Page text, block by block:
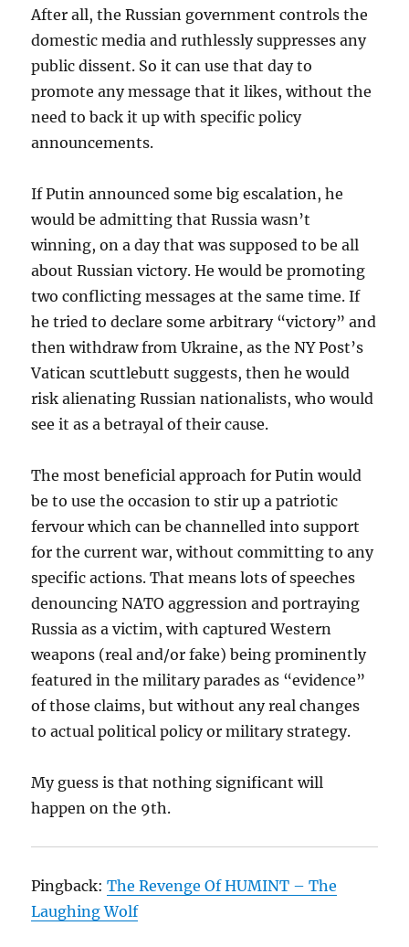
After all, the Russian government controls the
domestic media and ruthlessly suppresses any
public dissent. So it can use that day to
promote any message that it likes, without the
need to back it up with specific policy
announcements.
If Putin announced some big escalation, he
would be admitting that Russia wasn’t
winning, on a day that was supposed to be all
about Russian victory. He would be promoting
two conflicting messages at the same time. If
he tried to declare some arbitrary “victory” and
then withdraw from Ukraine, as the NY Post’s
Vatican scuttlebutt suggests, then he would
risk alienating Russian nationalists, who would
see it as a betrayal of their cause.
The most beneficial approach for Putin would
be to use the occasion to stir up a patriotic
fervour which can be channelled into support
for the current war, without committing to any
specific actions. That means lots of speeches
denouncing NATO aggression and portraying
Russia as a victim, with captured Western
weapons (real and/or fake) being prominently
featured in the military parades as “evidence”
of those claims, but without any real changes
to actual political policy or military strategy.
My guess is that nothing significant will
happen on the 9th.
Pingback:The Revenge Of HUMINT – The
Laughing Wolf